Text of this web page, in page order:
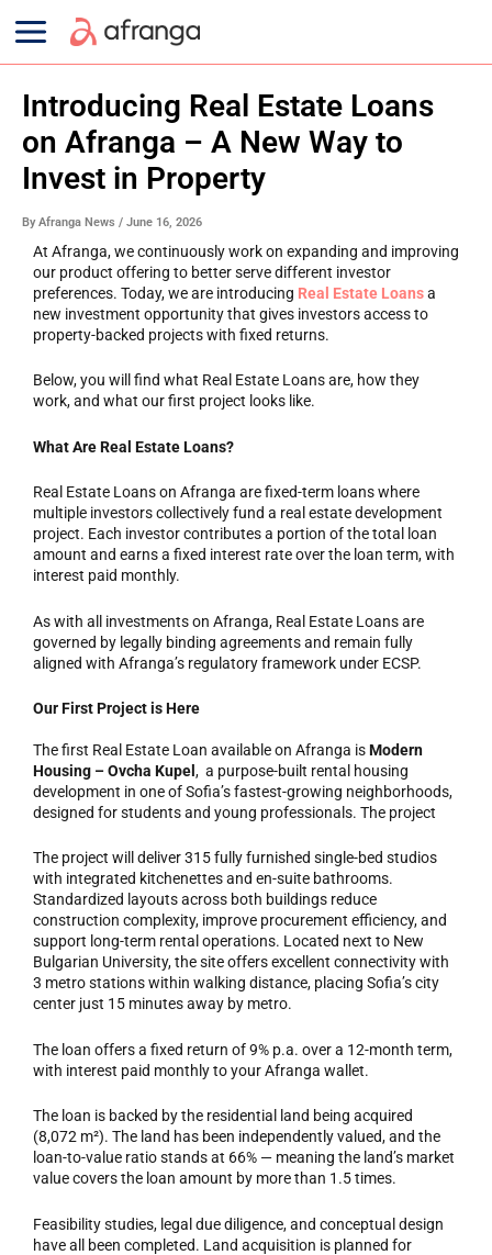
Main
Menu
Introducing Real Estate Loans
on Afranga – A New Way to
Invest in Property
ByAfranga News / June 16, 2026
At Afranga, we continuously work on expanding and improving
our product offering to better serve different investor
preferences. Today, we are introducing Real Estate Loansa
new investment opportunity that gives investors access to
property-backed projects with fixed returns.
Below, you will find what Real Estate Loans are, how they
work, and what our first project looks like.
What Are Real Estate Loans?
Real Estate Loans on Afranga are fixed-term loans where
multiple investors collectively fund a real estate development
project. Each investor contributes a portion of the total loan
amount and earns a fixed interest rate over the loan term, with
interest paid monthly.
As with all investments on Afranga, Real Estate Loans are
governed by legally binding agreements and remain fully
aligned with Afranga’s regulatory framework under ECSP.
Our First Project is Here
The first Real Estate Loan available on Afranga isModern
Housing – Ovcha Kupel , a purpose-built rental housing
development in one of Sofia’s fastest-growing neighborhoods,
designed for students and young professionals. The project
The project will deliver 315 fully furnished single-bed studios
with integrated kitchenettes and en-suite bathrooms.
Standardized layouts across both buildings reduce
construction complexity, improve procurement efficiency, and
support long-term rental operations. Located next to New
Bulgarian University, the site offers excellent connectivity with
3 metro stations within walking distance, placing Sofia’s city
center just 15 minutes away by metro.
The loan offers a fixed return of 9% p.a. over a 12-month term,
with interest paid monthly to your Afranga wallet.
The loan is backed by the residential land being acquired
(8,072 m²). The land has been independently valued, and the
loan-to-value ratio stands at 66% — meaning the land’s market
value covers the loan amount by more than 1.5 times.
Feasibility studies, legal due diligence, and conceptual design
have all been completed. Land acquisition is planned for